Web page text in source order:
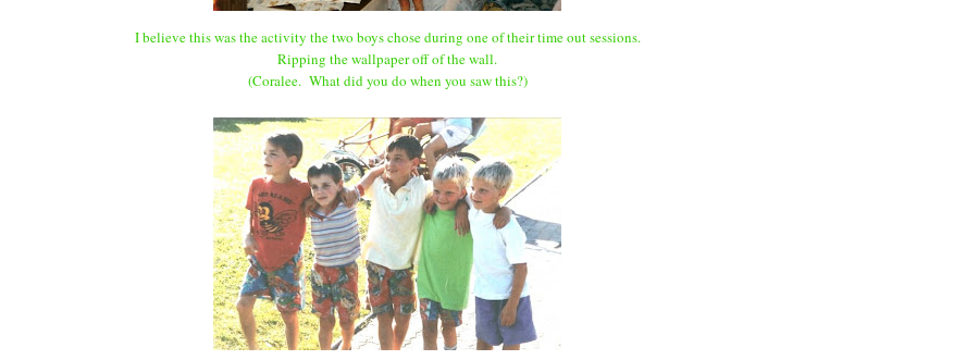
I believe this was the activity the two boys chose during one of their time out sessions.
Ripping the wallpaper off of the wall.
(Coralee. What did you do when you saw this?)